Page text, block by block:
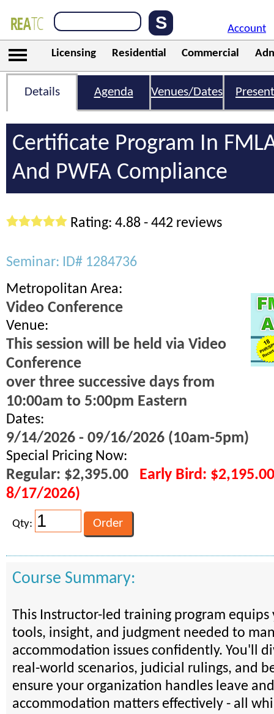
Account
Licensing Residential Commercial
Details Agenda Venues/Dates
Certificate Program In
And PWFA Compliance
Rating: 4.88 - 442 reviews
Seminar: ID# 1284736
Metropolitan Area:
Video Conference
Venue:
This session will be held via Video
Conference
over three successive days from
10:00am to 5:00pm Eastern
Dates:
9/14/2026 - 09/16/2026 (10am-5pm)
Special Pricing Now:
Regular: $2,395.00 Early Bird:
8/17/2026)
Qty:
Course Summary:
This Instructor-led training program
tools, insight, and judgment needed to
accommodation issues confidently. You'll
real-world scenarios, judicial rulings, and
ensure your organization handles leave and
accommodation matters effectively - all